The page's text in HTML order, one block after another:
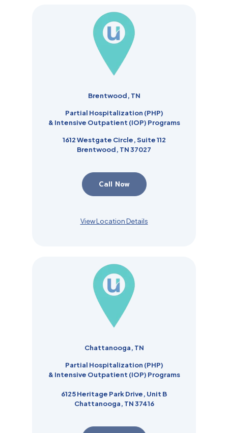
Brentwood, TN
Partial Hospitalization (PHP)
& Intensive Outpatient (IOP) Programs
1612 Westgate Circle, Suite 112
Brentwood, TN 37027
Call Now
View Location Details
Chattanooga, TN
Partial Hospitalization (PHP)
& Intensive Outpatient (IOP) Programs
6125 Heritage Park Drive, Unit B
Chattanooga, TN 37416